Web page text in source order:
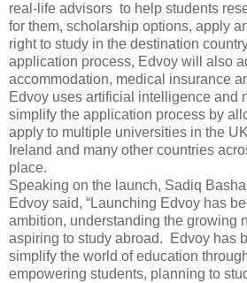
real-life advisors to help students
for them, scholarship options, apply
right to study in the destination
application process, Edvoy will also
accommodation, medical insurance
Edvoy uses artificial intelligence and
simplify the application process by
apply to multiple universities in the
Ireland and many other countries
place.
Speaking on the launch, Sadiq
Edvoy said, “Launching Edvoy has
ambition, understanding the growing
aspiring to study abroad. Edvoy has
simplify the world of education
empowering students, planning to